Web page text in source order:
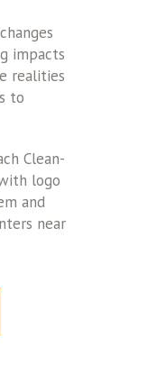
impacts
realities
to
Clean-
logo
and
near